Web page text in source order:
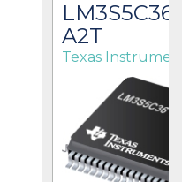
A2T
Texas